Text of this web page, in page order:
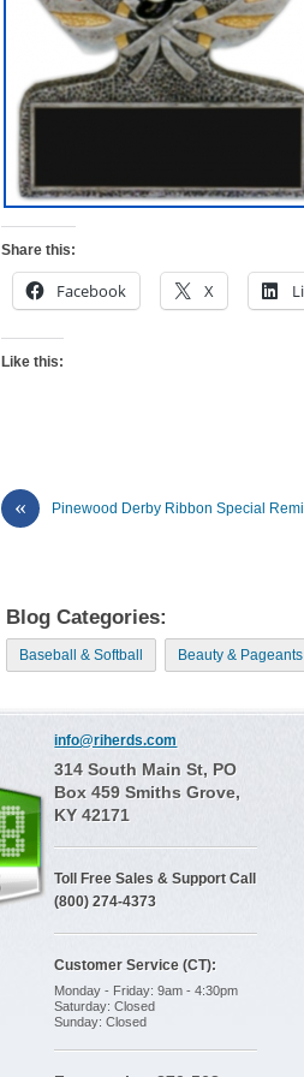
Share this:
Facebook X
Like this:
« Pinewood Derby Ribbon Special
Blog Categories:
Baseball & Softball Beauty & Pageants
info@riherds.com
314 South Main St, PO
Box 459 Smiths Grove,
KY 42171
Toll Free Sales & Support Call
(800) 274-4373
Customer Service (CT):
Monday - Friday: 9am - 4:30pm
Saturday: Closed
Sunday: Closed